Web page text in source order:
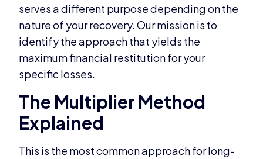
serves a different purpose depending on the
nature of your recovery. Our mission is to
identify the approach that yields the
maximum financial restitution for your
specific losses.
The Multiplier Method
Explained
This is the most common approach for long-